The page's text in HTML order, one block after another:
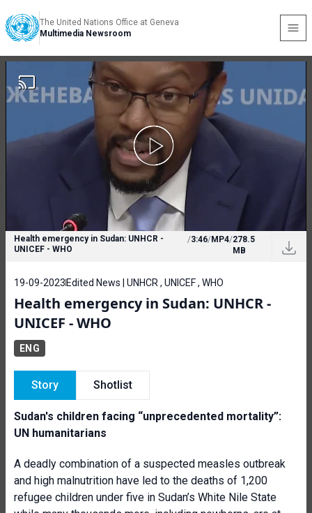
The United Nations Office at Geneva
Multimedia Newsroom
Health emergency in Sudan: UNHCR -
UNICEF - WHO
/3:46/MP4/278.5
MB
19-09-2023 Edited News | UNHCR , UNICEF , WHO
Health emergency in Sudan: UNHCR -
UNICEF - WHO
ENG
Story Shotlist
Sudan's children facing “unprecedented mortality”:
UN humanitarians
A deadly combination of a suspected measles outbreak
and high malnutrition have led to the deaths of 1,200
refugee children under five in Sudan’s White Nile State